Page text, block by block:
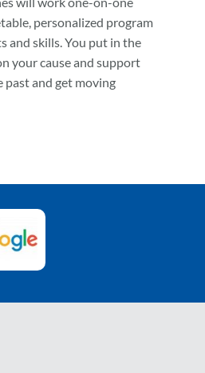
personalized program
and skills. You put in the
your cause and support
and get moving